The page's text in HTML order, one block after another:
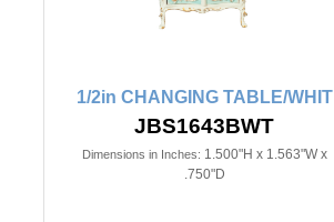
1/2in CHANGING TABLE/WHIT
JBS1643BWT
Dimensions in Inches: 1.500"H x 1.563"W x
.750"D